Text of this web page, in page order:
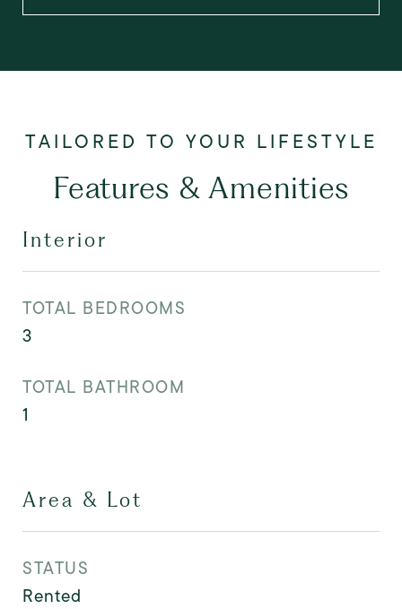
Features & Amenities
Interior
TOTAL BEDROOMS
3
TOTAL BATHROOM
1
Area & Lot
STATUS
Rented